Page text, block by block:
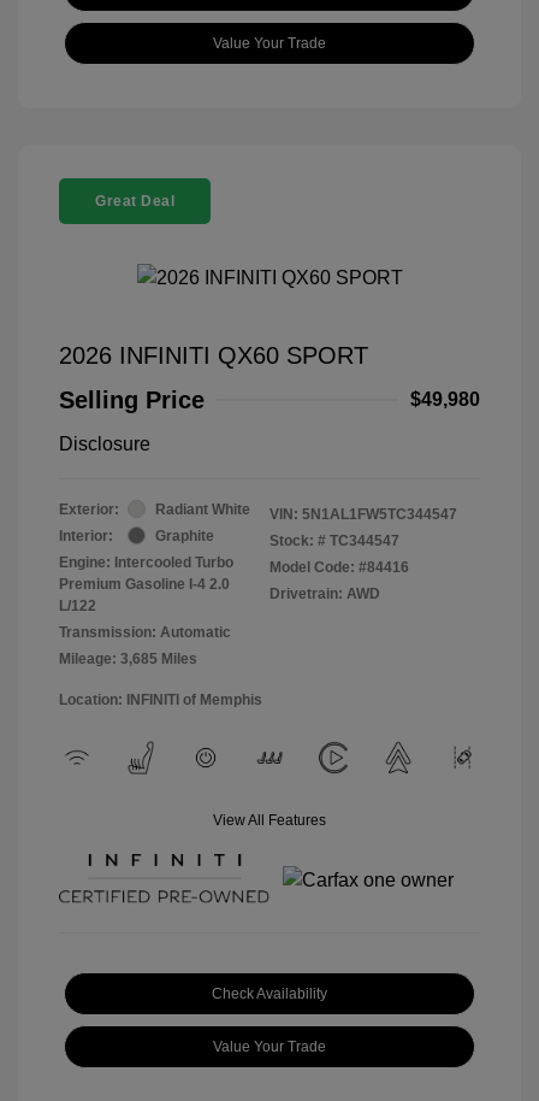
Value Your Trade
Great Deal
2026 INFINITI QX60 SPORT
Selling Price
$49,980
Disclosure
Exterior:
Radiant White
Interior:
Graphite
Engine: Intercooled Turbo
Premium Gasoline I-4 2.0
L/122
Transmission: Automatic
Mileage: 3,685 Miles
VIN: 5N1AL1FW5TC344547
Stock: # TC344547
Model Code: #84416
Drivetrain: AWD
Location: INFINITI of Memphis
View All Features
Check Availability
Value Your Trade